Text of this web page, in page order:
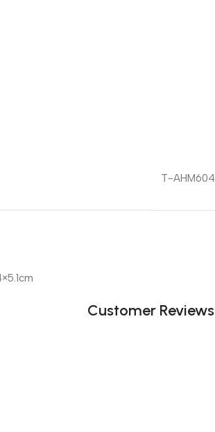
T-AHM604
Customer Reviews